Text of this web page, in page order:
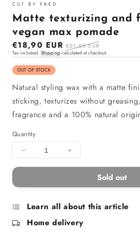
in
modal
CUT BY FRED
Matte texturizing and
vegan max pomade
Sale
price
€18,90 EUR Regular
price
€21,00 EUR
Tax included. Shipping calculated at checkout.
OUT OF STOCK
Natural styling wax with a matte
sticking, texturizes without
fragrance and a 100% natural
Quantity
Decrease
quantity
Matte
and
wax
Increase
quantity
Matte
and
wax
Sold out
Learn all about this article
Home delivery